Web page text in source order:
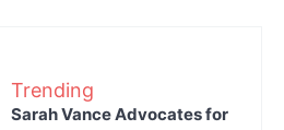
Trending
Sarah Vance Advocates for